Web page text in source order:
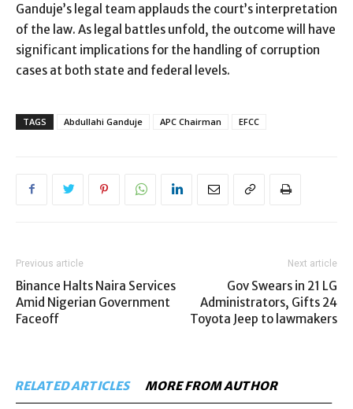
Ganduje’s legal team applauds the court’s interpretation
of the law. As legal battles unfold, the outcome will have
significant implications for the handling of corruption
cases at both state and federal levels.
TAGS Abdullahi Ganduje APC Chairman EFCC
Previous article
Binance Halts Naira Services
Amid Nigerian Government
Faceoff
Next article
Gov Swears in 21 LG
Administrators, Gifts 24
Toyota Jeep to lawmakers
RELATED ARTICLES MORE FROM AUTHOR